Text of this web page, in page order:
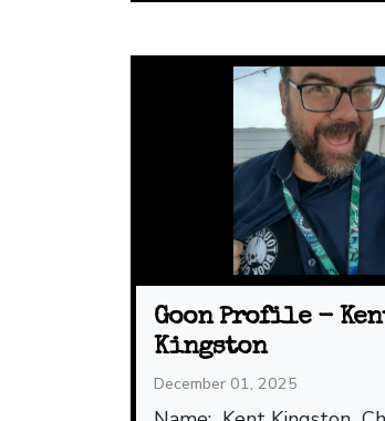
Goon Profile -
Kingston
December 01, 2025